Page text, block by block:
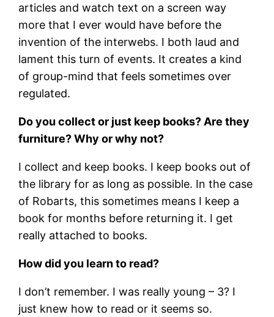
articles and watch text on a screen way
more that I ever would have before the
invention of the interwebs. I both laud and
lament this turn of events. It creates a kind
of group-mind that feels sometimes over
regulated.
Do you collect or just keep books? Are they
furniture? Why or why not?
I collect and keep books. I keep books out of
the library for as long as possible. In the case
of Robarts, this sometimes means I keep a
book for months before returning it. I get
really attached to books.
How did you learn to read?
I don’t remember. I was really young – 3? I
just knew how to read or it seems so.